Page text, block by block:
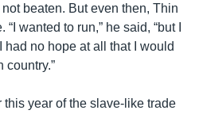
beaten. But even then, Thin
wanted to run,” he said, “but I
no hope at all that I would
country.”
this year of the slave-like trade